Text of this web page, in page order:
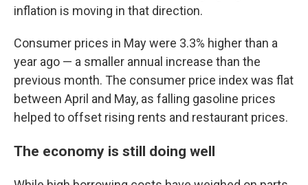
inflation is moving in that direction.
Consumer prices in May were 3.3% higher than a
year ago — a smaller annual increase than the
previous month. The consumer price index was flat
between April and May, as falling gasoline prices
helped to offset rising rents and restaurant prices.
The economy is still doing well